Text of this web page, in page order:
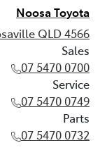
Noosa Toyota
QLD 4566
Sales
07 5470 0700
Service
07 5470 0749
Parts
07 5470 0732